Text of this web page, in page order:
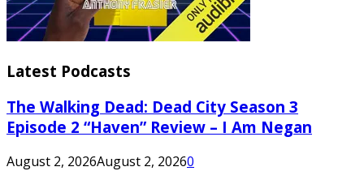
Latest Podcasts
The Walking Dead: Dead City Season 3
Episode 2 “Haven” Review – I Am Negan
August 2, 2026August 2, 20260